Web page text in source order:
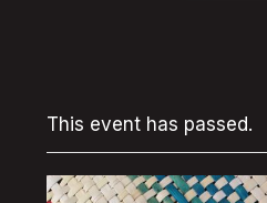
This event has passed.